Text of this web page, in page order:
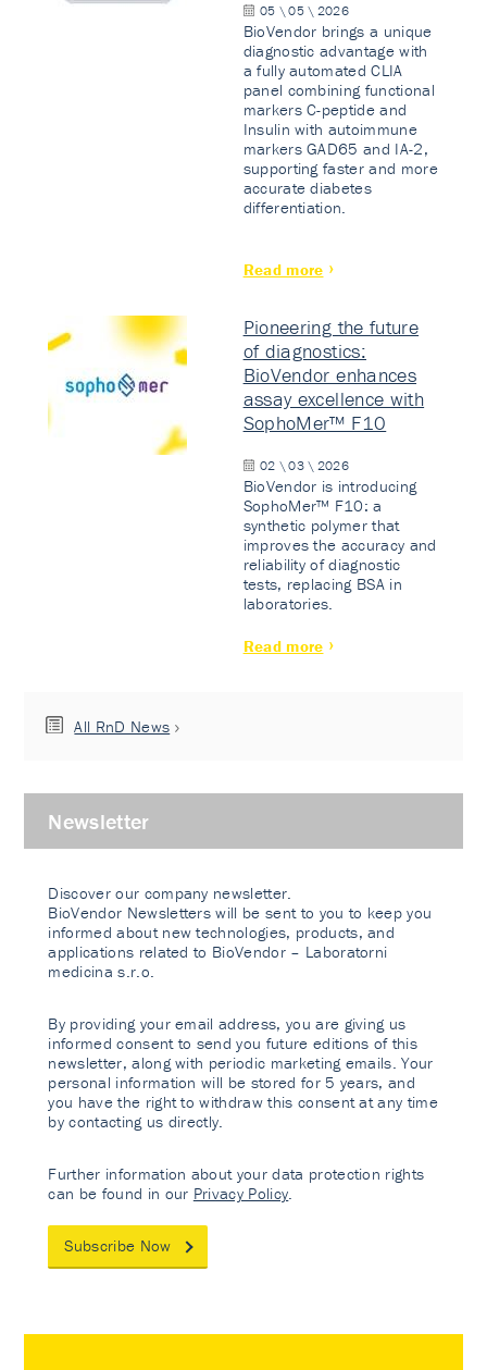
05 \ 05 \ 2026
BioVendor brings a unique
diagnostic advantage with
a fully automated CLIA
panel combining functional
markers C-peptide and
Insulin with autoimmune
markers GAD65 and IA-2,
supporting faster and more
accurate diabetes
differentiation.
Read more
Pioneering the future
of diagnostics:
BioVendor enhances
assay excellence with
SophoMer™ F10
02 \ 03 \ 2026
BioVendor is introducing
SophoMer™ F10: a
synthetic polymer that
improves the accuracy and
reliability of diagnostic
tests, replacing BSA in
laboratories.
Read more
All RnD News
Newsletter
Discover our company newsletter.
BioVendor Newsletters will be sent to you to keep you
informed about new technologies, products, and
applications related to BioVendor – Laboratorni
medicina s.r.o.
By providing your email address, you are giving us
informed consent to send you future editions of this
newsletter, along with periodic marketing emails. Your
personal information will be stored for 5 years, and
you have the right to withdraw this consent at any time
by contacting us directly.
Further information about your data protection rights
can be found in our Privacy Policy
Subscribe Now